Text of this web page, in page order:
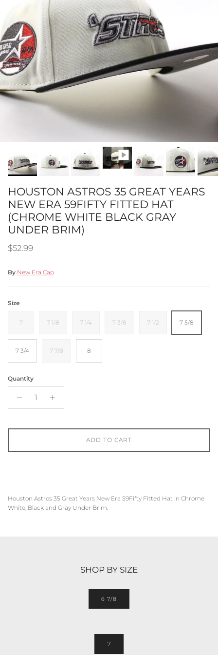
HOUSTON ASTROS 35 GREAT YEARS
NEW ERA 59FIFTY FITTED HAT
(CHROME WHITE BLACK GRAY
UNDER BRIM)
Regular price
$52.99
By New Era Cap
Size
7 7 1/8 7 1/4 7 3/8 7 1/2 7 5/8
7 3/4 7 7/8 8
Quantity
ADD TO CART
Houston Astros 35 Great Years New Era 59Fifty Fitted Hat in Chrome
White, Black and Gray Under Brim.
SHOP BY SIZE
6 7/8
7